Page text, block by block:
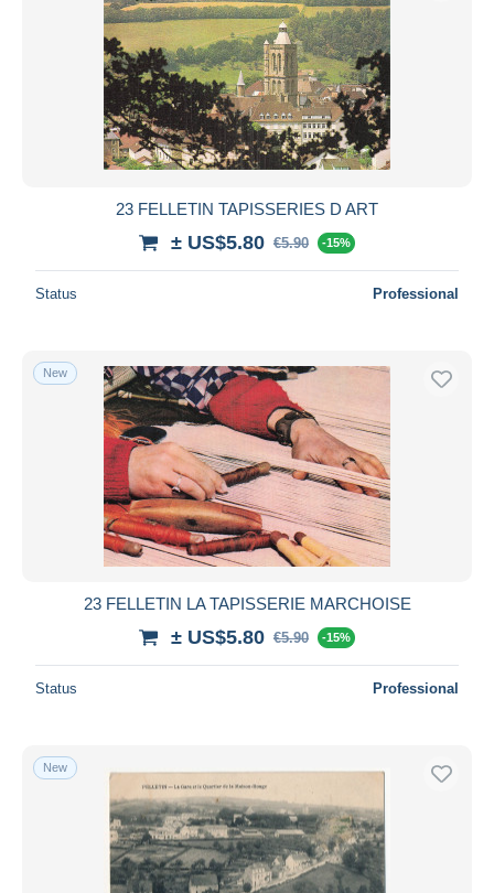
23 FELLETIN TAPISSERIES D ART
± US$5.80 €5.90 -15%
Status Professional
New
23 FELLETIN LA TAPISSERIE MARCHOISE
± US$5.80 €5.90 -15%
Status Professional
New